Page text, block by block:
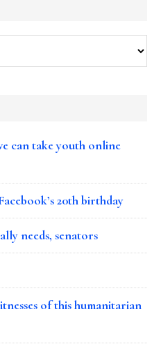
can take youth online
20th birthday
needs, senators
of this humanitarian